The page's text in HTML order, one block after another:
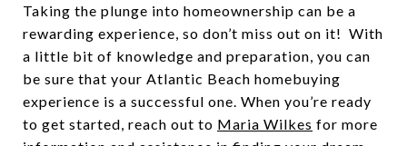
Taking the plunge into homeownership can be a
rewarding experience, so don’t miss out on it! With
a little bit of knowledge and preparation, you can
be sure that your Atlantic Beach homebuying
experience is a successful one. When you’re ready
to get started, reach out to Maria Wilkes for more